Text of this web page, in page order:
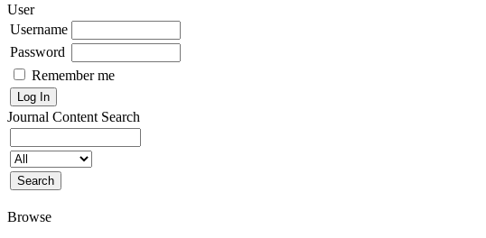
User
Username
Password
Remember me
Journal Content Search
Browse